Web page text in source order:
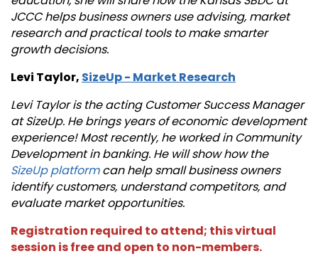
JCCC helps business owners use advising, market
research and practical tools to make smarter
growth decisions.
Levi Taylor, SizeUp - Market Research
Levi Taylor is the acting Customer Success Manager
at SizeUp. He brings years of economic development
experience! Most recently, he worked in Community
Development in banking. He will show how the
SizeUp platformcan help small business owners
identify customers, understand competitors, and
evaluate market opportunities.
Registration required to attend; this virtual
session is free and open to non-members.